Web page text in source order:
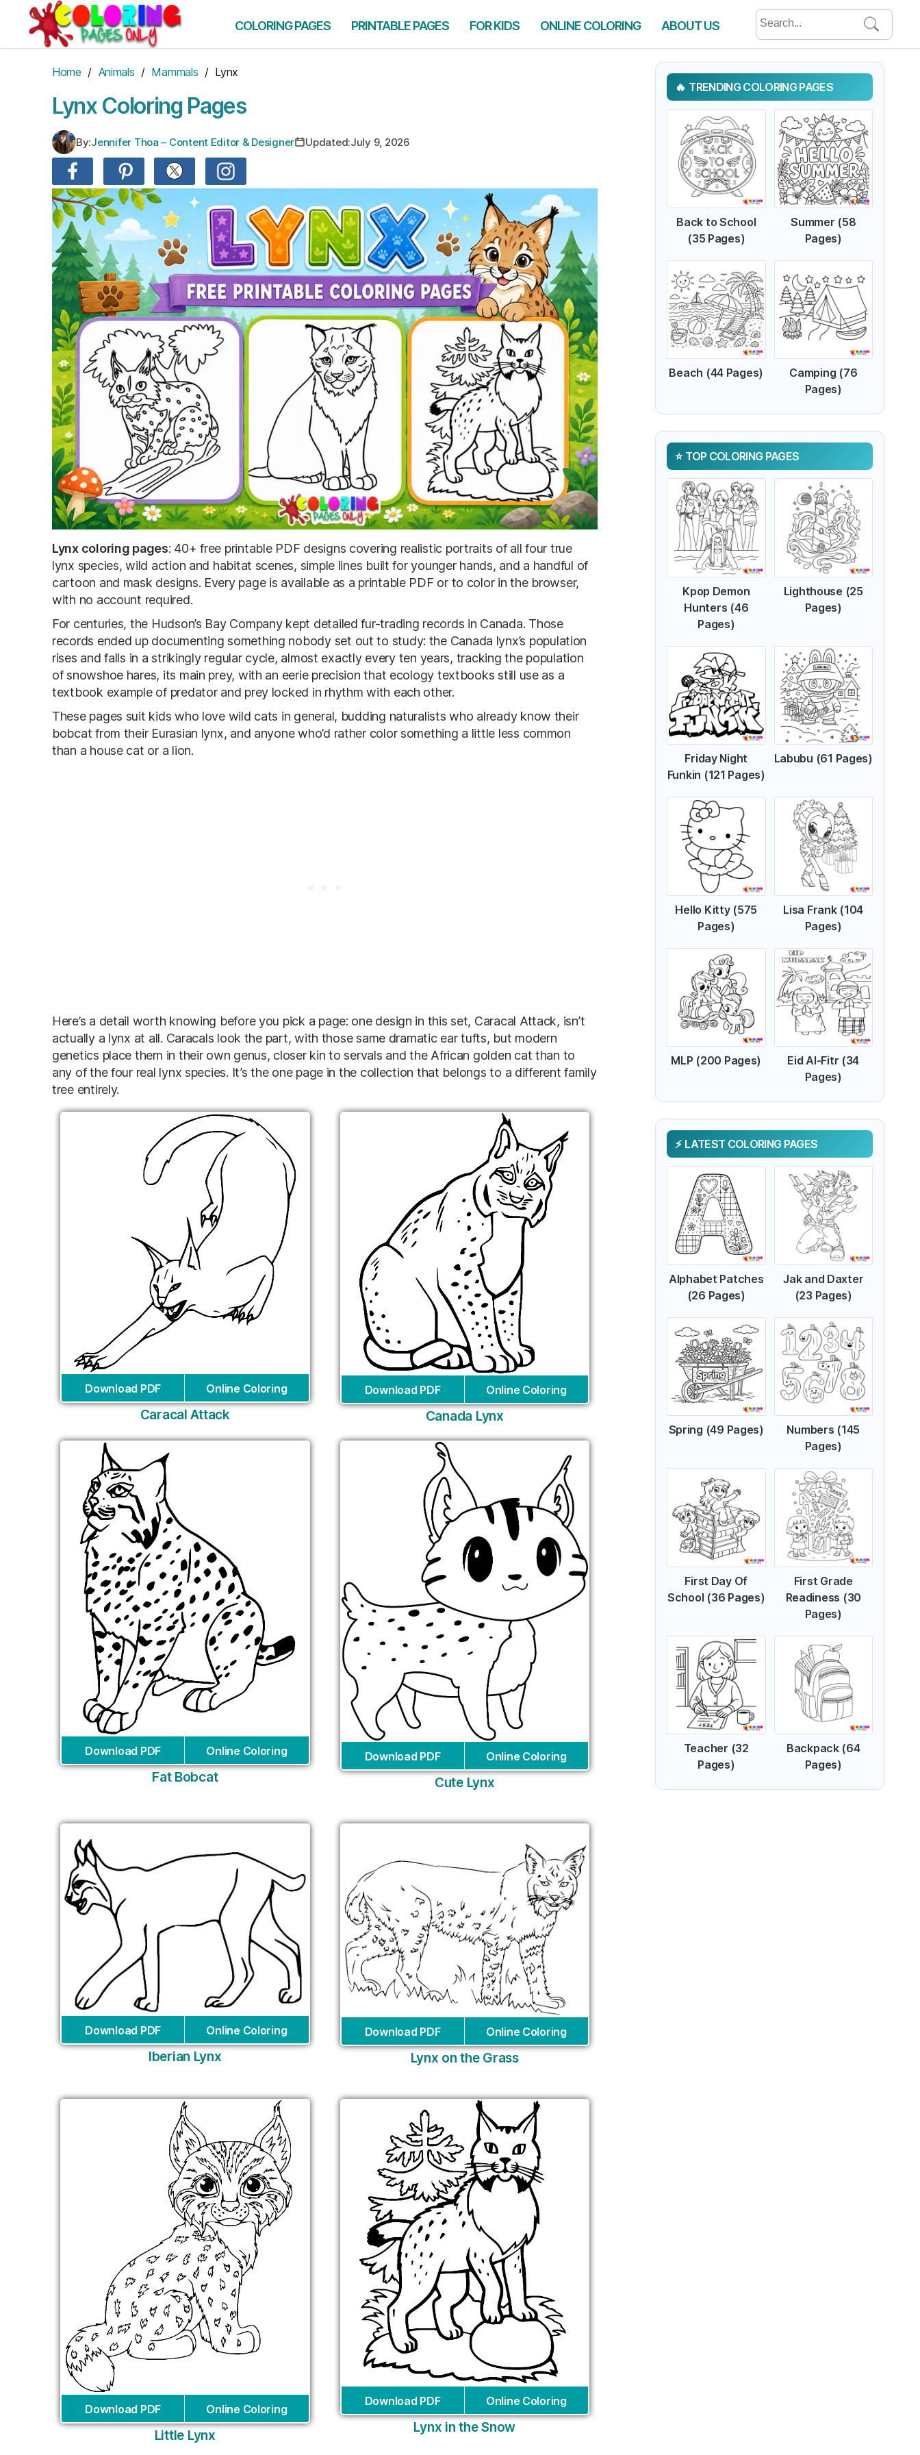
content
COLORING PAGES PRINTABLE PAGES FOR KIDS ONLINE COLORING ABOUT US
Search
for:
Home / Animals / Mammals / Lynx
Lynx Coloring Pages
By:Jennifer Thoa – Content Editor & Designer Updated:July 9, 2026
Lynx coloring pages: 40+ free printable PDF designs covering realistic portraits of all four true
lynx species, wild action and habitat scenes, simple lines built for younger hands, and a handful of
cartoon and mask designs. Every page is available as a printable PDF or to color in the browser,
with no account required.
For centuries, the Hudson’s Bay Company kept detailed fur-trading records in Canada. Those
records ended up documenting something nobody set out to study: the Canada lynx’s population
rises and falls in a strikingly regular cycle, almost exactly every ten years, tracking the population
of snowshoe hares, its main prey, with an eerie precision that ecology textbooks still use as a
textbook example of predator and prey locked in rhythm with each other.
These pages suit kids who love wild cats in general, budding naturalists who already know their
bobcat from their Eurasian lynx, and anyone who’d rather color something a little less common
than a house cat or a lion.
Here’s a detail worth knowing before you pick a page: one design in this set, Caracal Attack, isn’t
actually a lynx at all. Caracals look the part, with those same dramatic ear tufts, but modern
genetics place them in their own genus, closer kin to servals and the African golden cat than to
any of the four real lynx species. It’s the one page in the collection that belongs to a different family
tree entirely.
Download PDF Online Coloring
Caracal Attack
Download PDF Online Coloring
Canada Lynx
Download PDF Online Coloring
Fat Bobcat
Download PDF Online Coloring
Cute Lynx
Download PDF Online Coloring
Iberian Lynx
Download PDF Online Coloring
Lynx on the Grass
Download PDF Online Coloring
Little Lynx
Download PDF Online Coloring
Lynx in the Snow
TRENDING COLORING PAGES
Back to School
(35 Pages)
Summer (58
Pages)
Beach (44 Pages)
Camping (76
Pages)
TOP COLORING PAGES
Kpop Demon
Hunters (46
Pages)
Lighthouse (25
Pages)
Friday Night
Funkin (121 Pages)
Labubu (61 Pages)
Hello Kitty (575
Pages)
Lisa Frank (104
Pages)
MLP (200 Pages)
Eid Al-Fitr (34
Pages)
LATEST COLORING PAGES
Alphabet Patches
(26 Pages)
Jak and Daxter
(23 Pages)
Spring (49 Pages)
Numbers (145
Pages)
First Day Of
School (36 Pages)
First Grade
Readiness (30
Pages)
Teacher (32
Pages)
Backpack (64
Pages)